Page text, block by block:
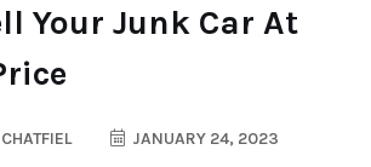
Your Junk Car At
JANUARY 24, 2023